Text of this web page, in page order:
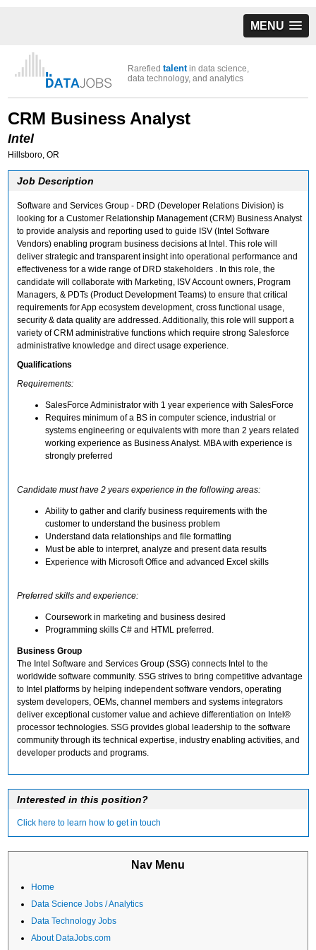
MENU
Rarefiedtalentin data science,
data technology, and analytics
CRM Business Analyst
Intel
Hillsboro, OR
Job Description
Software and Services Group - DRD (Developer Relations Division) is
looking for a Customer Relationship Management (CRM) Business Analyst
to provide analysis and reporting used to guide ISV (Intel Software
Vendors) enabling program business decisions at Intel. This role will
deliver strategic and transparent insight into operational performance and
effectiveness for a wide range of DRD stakeholders . In this role, the
candidate will collaborate with Marketing, ISV Account owners, Program
Managers, & PDTs (Product Development Teams) to ensure that critical
requirements for App ecosystem development, cross functional usage,
security & data quality are addressed. Additionally, this role will support a
variety of CRM administrative functions which require strong Salesforce
administrative knowledge and direct usage experience.
Qualifications
Requirements:
SalesForce Administrator with 1 year experience with SalesForce
Requires minimum of a BS in computer science, industrial or
systems engineering or equivalents with more than 2 years related
working experience as Business Analyst. MBA with experience is
strongly preferred
Candidate must have 2 years experience in the following areas:
Ability to gather and clarify business requirements with the
customer to understand the business problem
Understand data relationships and file formatting
Must be able to interpret, analyze and present data results
Experience with Microsoft Office and advanced Excel skills
Preferred skills and experience:
Coursework in marketing and business desired
Programming skills C# and HTML preferred.
Business Group
The Intel Software and Services Group (SSG) connects Intel to the
worldwide software community. SSG strives to bring competitive advantage
to Intel platforms by helping independent software vendors, operating
system developers, OEMs, channel members and systems integrators
deliver exceptional customer value and achieve differentiation on Intel®
processor technologies. SSG provides global leadership to the software
community through its technical expertise, industry enabling activities, and
developer products and programs.
Interested in this position?
Click here to learn how to get in touch
Nav Menu
Home
Data Science Jobs / Analytics
Data Technology Jobs
About DataJobs.com